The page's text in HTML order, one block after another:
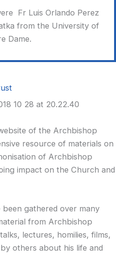
Fr Luis Orlando Perez
from the University of
Dame.
of the Archbishop
resource of materials on
of Archbishop
impact on the Church and
been gathered over many
from Archbishop
lectures, homilies, films,
others about his life and